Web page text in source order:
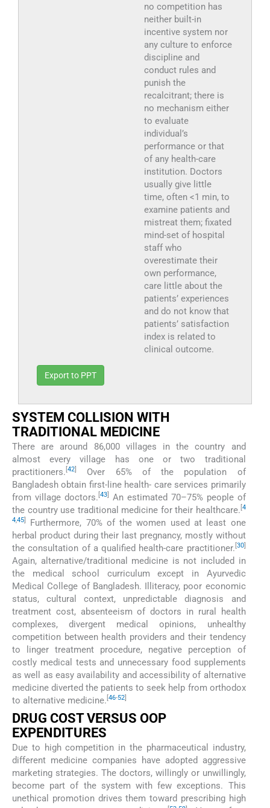
no competition has
neither built-in
incentive system nor
any culture to enforce
discipline and
conduct rules and
punish the
recalcitrant; there is
no mechanism either
to evaluate
individual’s
performance or that
of any health-care
institution. Doctors
usually give little
time, often <1 min, to
examine patients and
mistreat them; fixated
mind-set of hospital
staff who
overestimate their
own performance,
care little about the
patients’ experiences
and do not know that
patients’ satisfaction
index is related to
clinical outcome.
Export to PPT
SYSTEM COLLISION WITH
TRADITIONAL MEDICINE
There are around 86,000 villages in the country and
almost every village has one or two traditional
practitioners. 42
Over 65% of the population of
Bangladesh obtain first-line health- care services primarily
from village doctors. 43]
An estimated 70–75% people of
the country use traditional medicine for their healthcare. 4
4,45
Furthermore, 70% of the women used at least one
herbal product during their last pregnancy, mostly without
the consultation of a qualified health-care practitioner. 30]
Again, alternative/traditional medicine is not included in
the medical school curriculum except in Ayurvedic
Medical College of Bangladesh. Illiteracy, poor economic
status, cultural context, unpredictable diagnosis and
treatment cost, absenteeism of doctors in rural health
complexes, divergent medical opinions, unhealthy
competition between health providers and their tendency
to linger treatment procedure, negative perception of
costly medical tests and unnecessary food supplements
as well as easy availability and accessibility of alternative
medicine diverted the patients to seek help from orthodox
to alternative medicine. 46-52
DRUG COST VERSUS OOP
EXPENDITURES
Due to high competition in the pharmaceutical industry,
different medicine companies have adopted aggressive
marketing strategies. The doctors, willingly or unwillingly,
become part of the system with few exceptions. This
unethical promotion drives them toward prescribing high